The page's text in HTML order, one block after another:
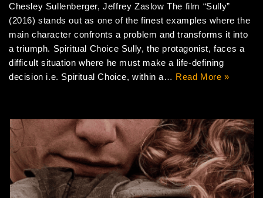
Chesley Sullenberger, Jeffrey Zaslow The film “Sully”
(2016) stands out as one of the finest examples where the
main character confronts a problem and transforms it into
a triumph. Spiritual Choice Sully, the protagonist, faces a
difficult situation where he must make a life-defining
decision i.e. Spiritual Choice, within a… Read More »